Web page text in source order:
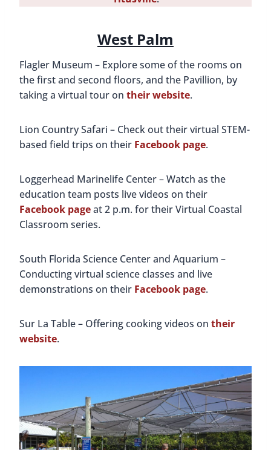
West Palm
Flagler Museum – Explore some of the rooms on
the first and second floors, and the Pavillion, by
taking a virtual tour on their website.
Lion Country Safari – Check out their virtual STEM-
based field trips on their Facebook page.
Loggerhead Marinelife Center – Watch as the
education team posts live videos on their
Facebook pageat 2 p.m. for their Virtual Coastal
Classroom series.
South Florida Science Center and Aquarium –
Conducting virtual science classes and live
demonstrations on their Facebook page.
Sur La Table – Offering cooking videos on their
website.